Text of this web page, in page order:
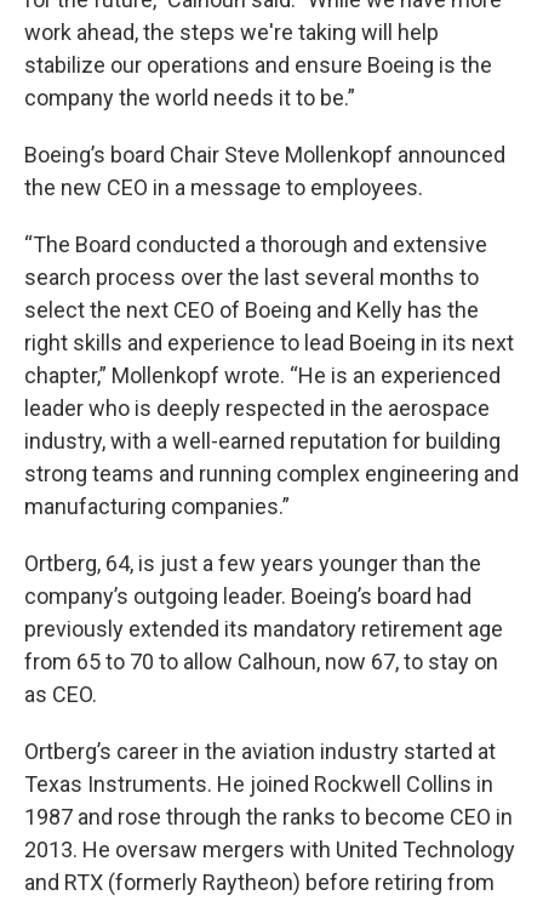
work ahead, the steps we're taking will help
stabilize our operations and ensure Boeing is the
company the world needs it to be.”
Boeing’s board Chair Steve Mollenkopf announced
the new CEO in a message to employees.
“The Board conducted a thorough and extensive
search process over the last several months to
select the next CEO of Boeing and Kelly has the
right skills and experience to lead Boeing in its next
chapter,” Mollenkopf wrote. “He is an experienced
leader who is deeply respected in the aerospace
industry, with a well-earned reputation for building
strong teams and running complex engineering and
manufacturing companies.”
Ortberg, 64, is just a few years younger than the
company’s outgoing leader. Boeing’s board had
previously extended its mandatory retirement age
from 65 to 70 to allow Calhoun, now 67, to stay on
as CEO.
Ortberg’s career in the aviation industry started at
Texas Instruments. He joined Rockwell Collins in
1987 and rose through the ranks to become CEO in
2013. He oversaw mergers with United Technology
and RTX (formerly Raytheon) before retiring from